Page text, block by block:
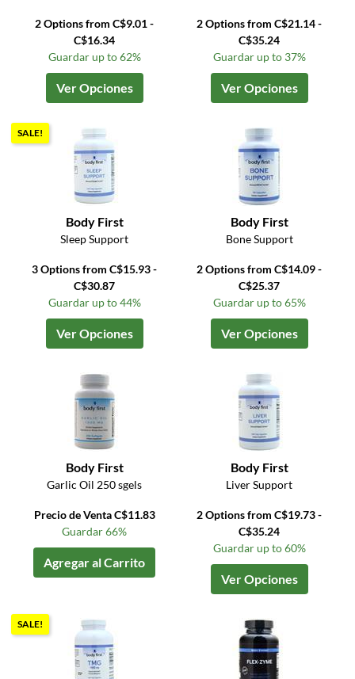
2 Options from C$9.01 -
C$16.34
Guardar up to 62%
Ver Opciones
2 Options from C$21.14 -
C$35.24
Guardar up to 37%
Ver Opciones
SALE!
Body First
Sleep Support
3 Options from C$15.93 -
C$30.87
Guardar up to 44%
Ver Opciones
Body First
Bone Support
2 Options from C$14.09 -
C$25.37
Guardar up to 65%
Ver Opciones
Body First
Garlic Oil 250 sgels
Precio de Venta C$11.83
Guardar 66%
Agregar al Carrito
Body First
Liver Support
2 Options from C$19.73 -
C$35.24
Guardar up to 60%
Ver Opciones
SALE!